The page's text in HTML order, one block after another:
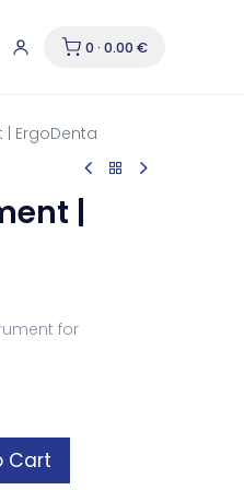
0 · 0.00 €
| ErgoDenta
|
for
Cart